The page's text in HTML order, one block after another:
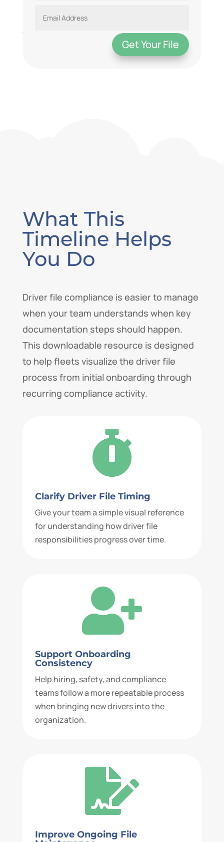
Get Your File
What This
Timeline Helps
You Do
Driver file compliance is easier to manage
when your team understands when key
documentation steps should happen.
This downloadable resource is designed
to help fleets visualize the driver file
process from initial onboarding through
recurring compliance activity.

Clarify Driver File Timing
Give your team a simple visual reference
for understanding how driver file
responsibilities progress over time.

Support Onboarding
Consistency
Help hiring, safety, and compliance
teams follow a more repeatable process
when bringing new drivers into the
organization.

Improve Ongoing File